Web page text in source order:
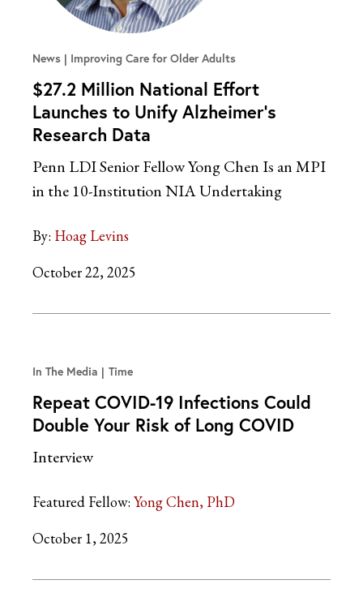
News Improving Care for Older Adults
$27.2 Million National Effort
Launches to Unify Alzheimer’s
Research Data
Penn LDI Senior Fellow Yong Chen Is an MPI
in the 10-Institution NIA Undertaking
By: Hoag Levins
October 22, 2025
In The Media Time
Repeat COVID-19 Infections Could
Double Your Risk of Long COVID
Interview
Featured Fellow: Yong Chen, PhD
October 1, 2025